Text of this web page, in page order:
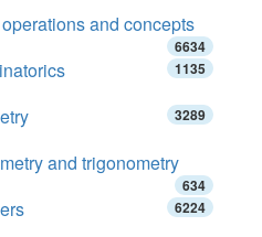
and concepts
6634
1135
3289
and trigonometry
634
6224